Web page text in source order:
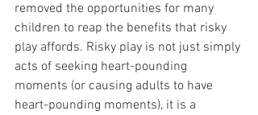
removed the opportunities for many
children to reap the benefits that risky
play affords. Risky play is not just simply
acts of seeking heart-pounding
moments (or causing adults to have
heart-pounding moments), it is a